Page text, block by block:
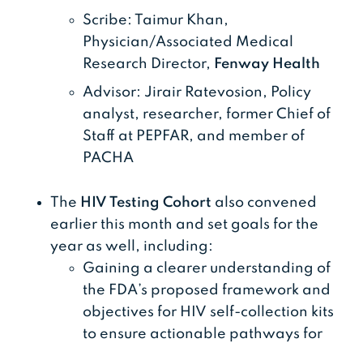
Scribe: Taimur Khan,
Physician/Associated Medical
Research Director, Fenway Health
Advisor: Jirair Ratevosion, Policy
analyst, researcher, former Chief of
Staff at PEPFAR, and member of
PACHA
The HIV Testing Cohort also convened
earlier this month and set goals for the
year as well, including:
Gaining a clearer understanding of
the FDA’s proposed framework and
objectives for HIV self-collection kits
to ensure actionable pathways for